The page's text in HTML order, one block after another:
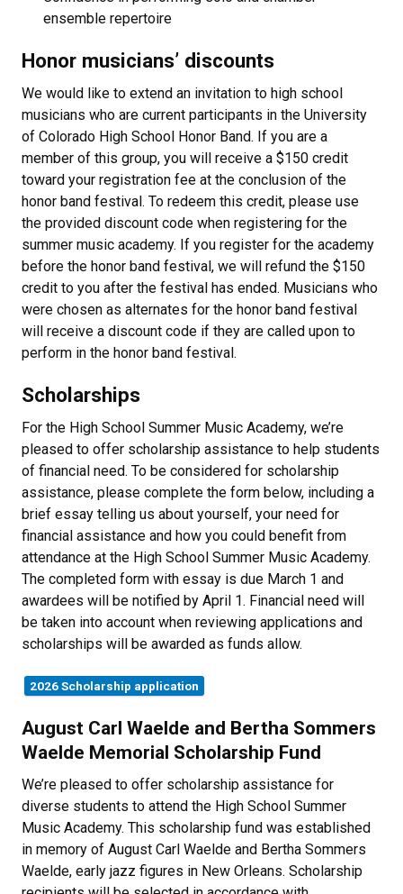
ensemble repertoire
Honor musicians’ discounts
We would like to extend an invitation to high school
musicians who are current participants in the University
of Colorado High School Honor Band. If you are a
member of this group, you will receive a $150 credit
toward your registration fee at the conclusion of the
honor band festival. To redeem this credit, please use
the provided discount code when registering for the
summer music academy. If you register for the academy
before the honor band festival, we will refund the $150
credit to you after the festival has ended. Musicians who
were chosen as alternates for the honor band festival
will receive a discount code if they are called upon to
perform in the honor band festival.
Scholarships
For the High School Summer Music Academy, we’re
pleased to offer scholarship assistance to help students
of financial need. To be considered for scholarship
assistance, please complete the form below, including a
brief essay telling us about yourself, your need for
financial assistance and how you could benefit from
attendance at the High School Summer Music Academy.
The completed form with essay is due March 1 and
awardees will be notified by April 1. Financial need will
be taken into account when reviewing applications and
scholarships will be awarded as funds allow.
2026 Scholarship application
August Carl Waelde and Bertha Sommers
Waelde Memorial Scholarship Fund
We’re pleased to offer scholarship assistance for
diverse students to attend the High School Summer
Music Academy. This scholarship fund was established
in memory of August Carl Waelde and Bertha Sommers
Waelde, early jazz figures in New Orleans. Scholarship